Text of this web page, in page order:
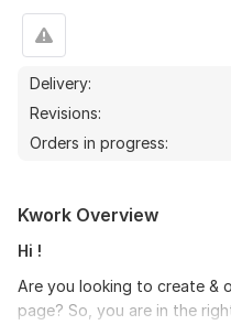
Delivery:
Revisions:
Orders in progress:
Kwork Overview
Hi !
Are you looking to create &
page? So, you are in the